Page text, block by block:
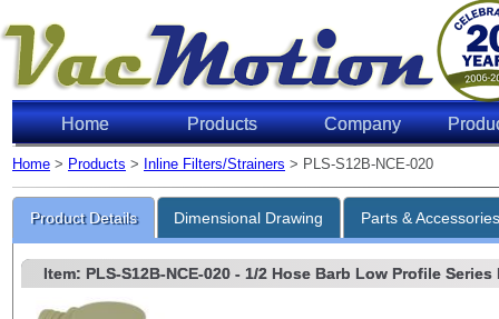
Home Products Company
Home > Products > Inline Filters/Strainers > PLS-S12B-NCE-020
Product Details Dimensional Drawing Parts &
Item: PLS-S12B-NCE-020- 1/2 Hose Barb Low Profile